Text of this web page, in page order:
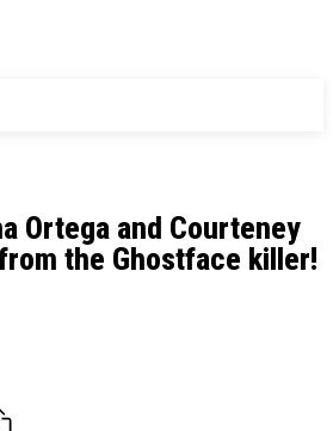
Ortega and Courteney
the Ghostface killer!